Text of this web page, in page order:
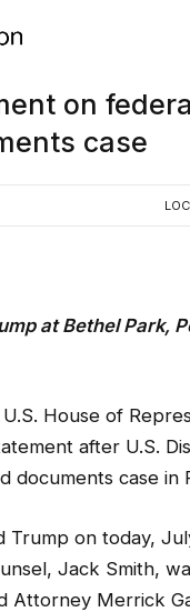
on
case
at Bethel Park,
House of
after U.S.
documents case in
Trump on today,
Jack Smith,
Attorney Merrick